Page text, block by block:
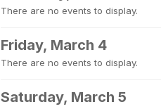
There are no events to display.
Friday, March 4
There are no events to display.
Saturday, March 5